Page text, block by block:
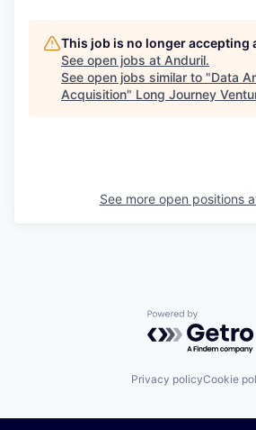
This job is no longer accepting
See open jobs at Anduril.
See open jobs similar to "Data
Acquisition" Long Journey
See more open positions
Powered by
Privacy policyCookie